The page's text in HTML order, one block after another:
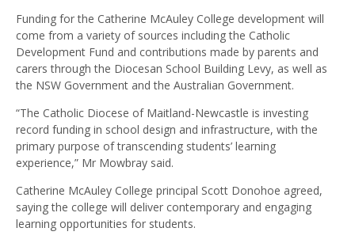
Funding for the Catherine McAuley College development will
come from a variety of sources including the Catholic
Development Fund and contributions made by parents and
carers through the Diocesan School Building Levy, as well as
the NSW Government and the Australian Government.
“The Catholic Diocese of Maitland-Newcastle is investing
record funding in school design and infrastructure, with the
primary purpose of transcending students’ learning
experience,” Mr Mowbray said.
Catherine McAuley College principal Scott Donohoe agreed,
saying the college will deliver contemporary and engaging
learning opportunities for students.